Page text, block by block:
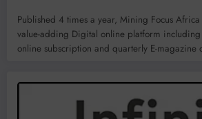
Published 4 times a year, Mining Focus
value-adding Digital online platform including
online subscription and quarterly E-magazine